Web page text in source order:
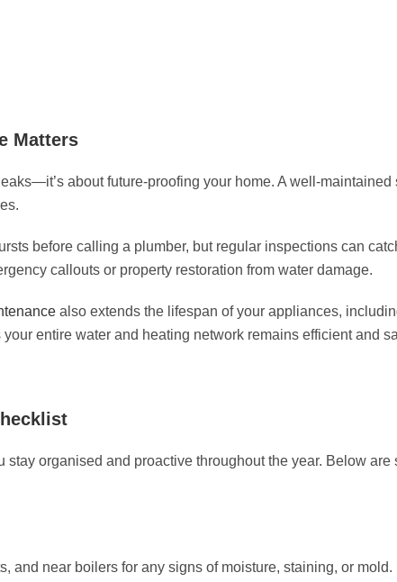
Matters
about future-proofing your home. A well-
before calling a plumber, but regular inspections can
callouts or property restoration from water damage.
also extends the lifespan of your appliances,
entire water and heating network remains efficient and
organised and proactive throughout the year. Below
and near boilers for any signs of moisture, staining, or mold.